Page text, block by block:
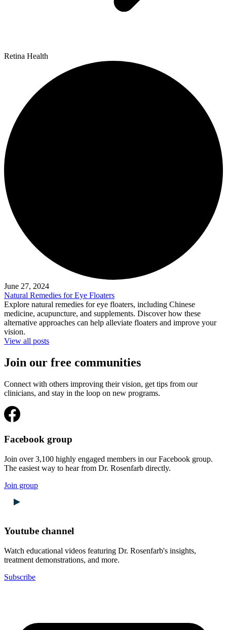
Retina Health
June 27, 2024
Natural Remedies for Eye Floaters
Explore natural remedies for eye floaters, including Chinese
medicine, acupuncture, and supplements. Discover how these
alternative approaches can help alleviate floaters and improve your
vision.
View all posts
Join our free communities
Connect with others improving their vision, get tips from our
clinicians, and stay in the loop on new programs.
Facebook group
Join over 3,100 highly engaged members in our Facebook group.
The easiest way to hear from Dr. Rosenfarb directly.
Join group
Youtube channel
Watch educational videos featuring Dr. Rosenfarb's insights,
treatment demonstrations, and more.
Subscribe